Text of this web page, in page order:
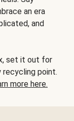
an era
and
set it out for
recycling point.
more here.